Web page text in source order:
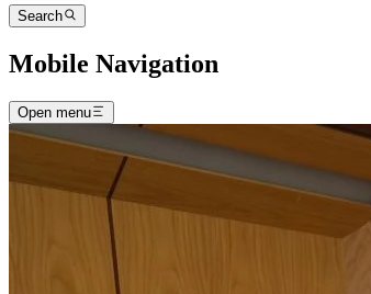
Search
Mobile Navigation
Open menu